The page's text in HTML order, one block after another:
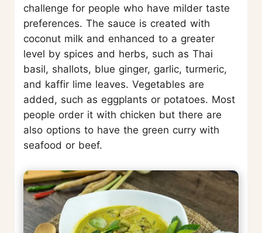
challenge for people who have milder taste
preferences. The sauce is created with
coconut milk and enhanced to a greater
level by spices and herbs, such as Thai
basil, shallots, blue ginger, garlic, turmeric,
and kaffir lime leaves. Vegetables are
added, such as eggplants or potatoes. Most
people order it with chicken but there are
also options to have the green curry with
seafood or beef.